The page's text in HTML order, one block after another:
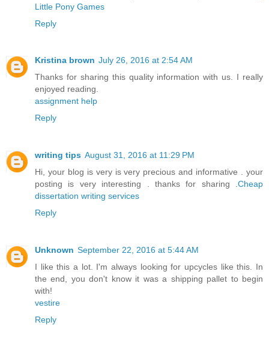
Little Pony Games
Reply
Kristina brown July 26, 2016 at 2:54 AM
Thanks for sharing this quality information with us. I really
enjoyed reading.
assignment help
Reply
writing tips August 31, 2016 at 11:29 PM
Hi, your blog is very is very precious and informative . your
posting is very interesting . thanks for sharing .Cheap
dissertation writing services
Reply
Unknown September 22, 2016 at 5:44 AM
I like this a lot. I'm always looking for upcycles like this. In
the end, you don't know it was a shipping pallet to begin
with!
vestire
Reply